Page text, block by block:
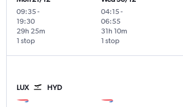
09:35-
19:30
1 stop
29h 25m
04:15-
06:55
1 stop
31h 10m
LUX HYD